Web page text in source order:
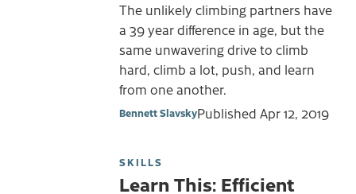
The unlikely climbing partners have
a 39 year difference in age, but the
same unwavering drive to climb
hard, climb a lot, push, and learn
from one another.
Bennett SlavskyPublished Apr 12, 2019
SKILLS
Learn This: Efficient